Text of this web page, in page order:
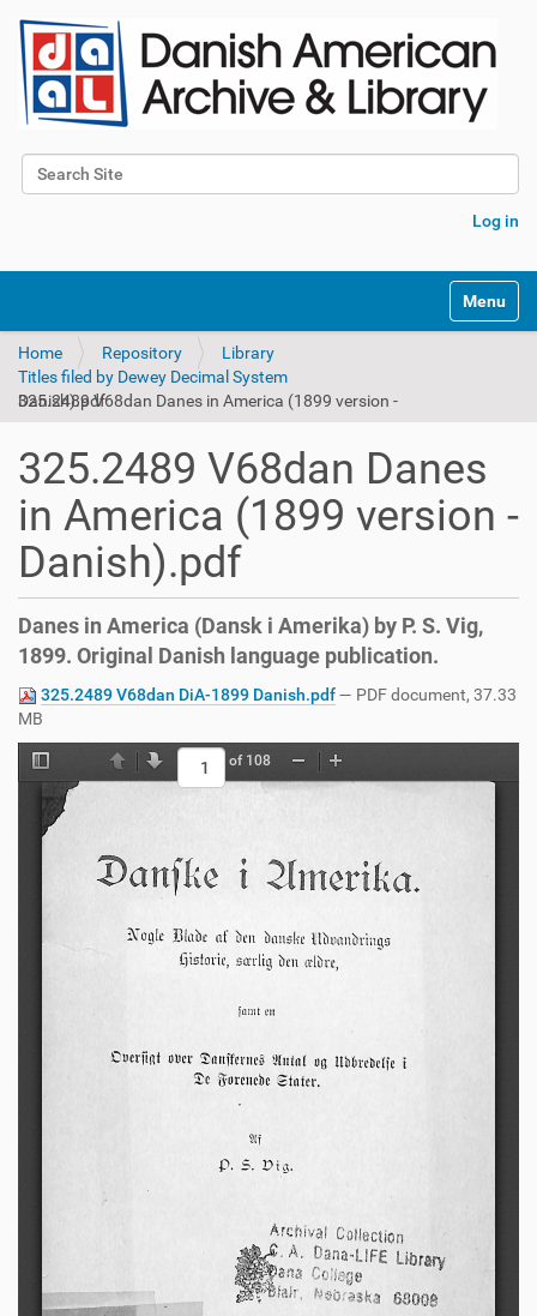
Search Site
Log in
Toggle
Home Repository
Library
Titles filed by Dewey Decimal System
325.2489 V68dan Danes in America (1899 version - Danish).pdf
325.2489 V68dan Danes
in America (1899 version -
Danish).pdf
Danes in America (Dansk i Amerika) by P. S. Vig,
1899. Original Danish language publication.
325.2489 V68dan DiA-1899 Danish.pdf— PDF document, 37.33
MB
Toggle SidebarPreviousNext
of 108
Zoom OutZoom In